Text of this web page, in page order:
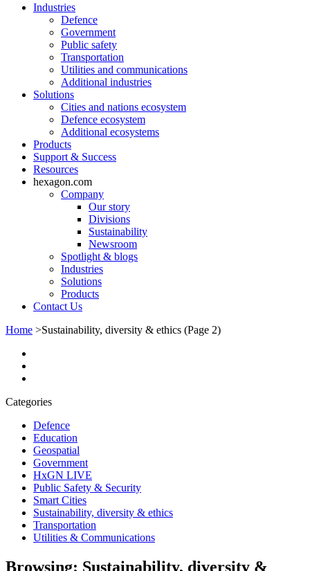
Industries
Defence
Government
Public safety
Transportation
Utilities and communications
Additional industries
Solutions
Cities and nations ecosystem
Defence ecosystem
Additional ecosystems
Products
Support & Success
Resources
hexagon.com
Company
Our story
Divisions
Sustainability
Newsroom
Spotlight & blogs
Industries
Solutions
Products
Contact Us
Home >Sustainability, diversity & ethics (Page 2)
Categories
Defence
Education
Geospatial
Government
HxGN LIVE
Public Safety & Security
Smart Cities
Sustainability, diversity & ethics
Transportation
Utilities & Communications
Browsing: Sustainability, diversity &